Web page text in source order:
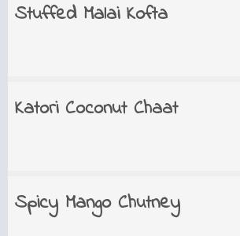
Stuffed Malai Kofta
Katori Coconut Chaat
Spicy Mango Chutney